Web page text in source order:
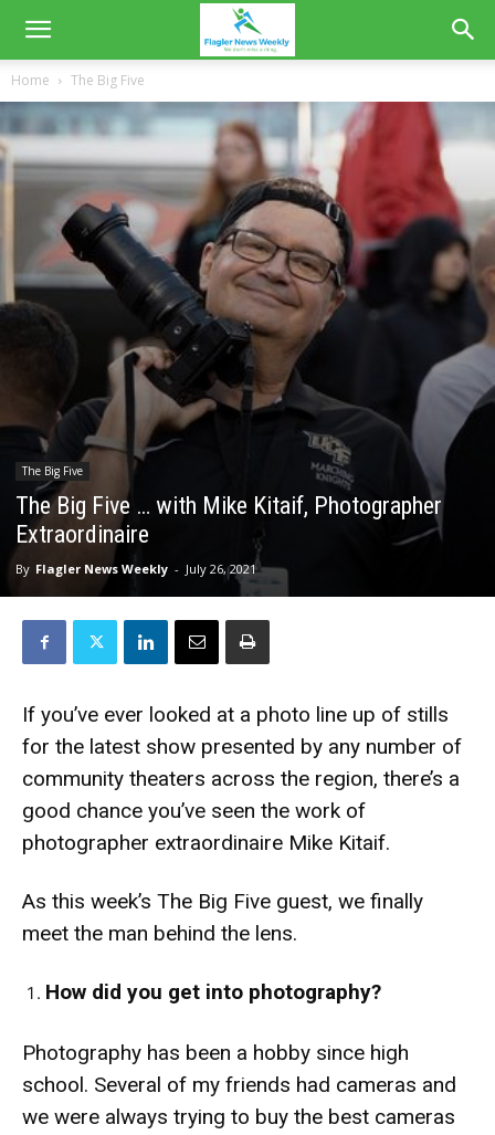
Home The Big Five
The Big Five
The Big Five … with Mike Kitaif, Photographer
Extraordinaire
By Flagler News Weekly - July 26, 2021
If you’ve ever looked at a photo line up of stills
for the latest show presented by any number of
community theaters across the region, there’s a
good chance you’ve seen the work of
photographer extraordinaire Mike Kitaif.
As this week’s The Big Five guest, we finally
meet the man behind the lens.
How did you get into photography?
Photography has been a hobby since high
school. Several of my friends had cameras and
we were always trying to buy the best cameras